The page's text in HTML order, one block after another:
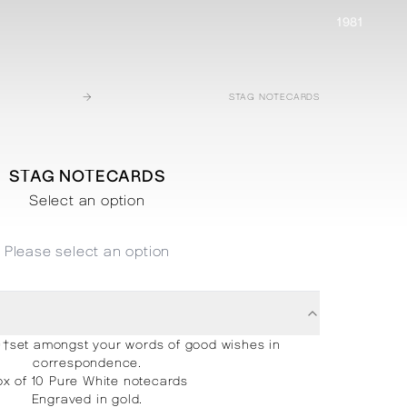
1981
→ STAG NOTECARDS
STAG NOTECARDS
Select an option
Please select an option
amongst your words of good wishes in
correspondence.
of 10 Pure White notecards
Engraved in gold.